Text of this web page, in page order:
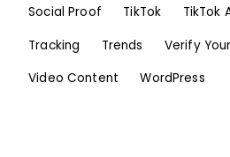
Social Proof
TikTok
TikTok
Tracking
Trends
Verify
Video Content
WordPress